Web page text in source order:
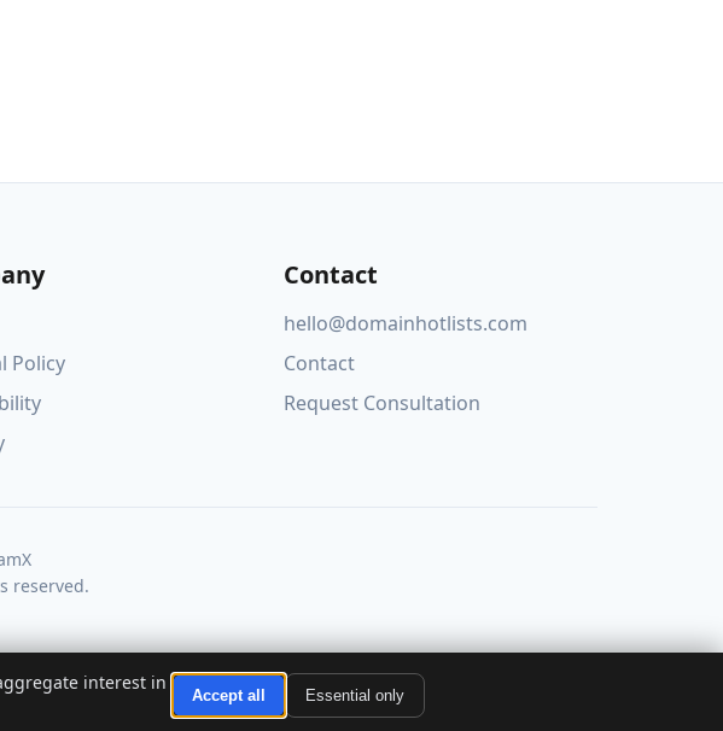
Policy
Contact
hello@domainhotlists.com
Contact
Request Consultation
X
reserved.
interest in
Accept all Essential only